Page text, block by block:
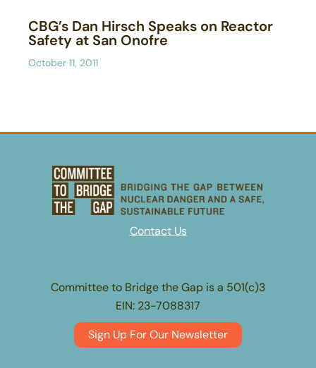
CBG’s Dan Hirsch Speaks on Reactor
Safety at San Onofre
October 11, 2011
Contact Us
Committee to Bridge the Gap is a 501(c)3
EIN: 23-7088317
Sign Up For Our Newsletter